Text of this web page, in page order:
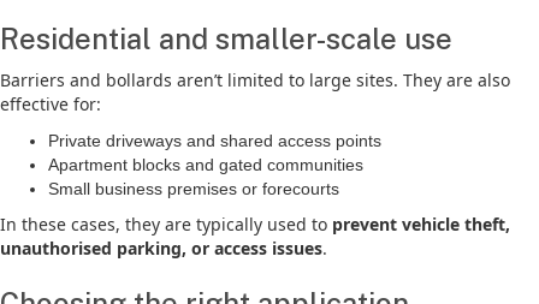
Residential and smaller-scale use
Barriers and bollards aren’t limited to large sites. They are also
effective for:
Private driveways and shared access points
Apartment blocks and gated communities
Small business premises or forecourts
In these cases, they are typically used to prevent vehicle theft,
unauthorised parking, or access issues.